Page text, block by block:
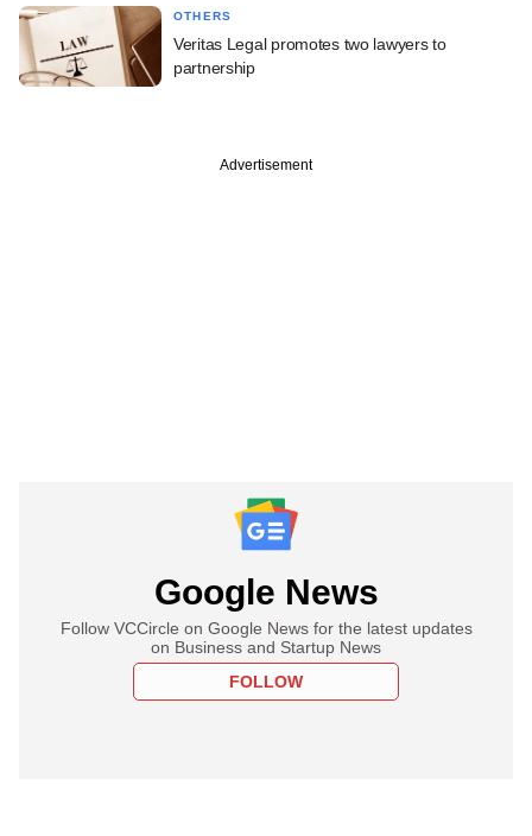
OTHERS
Veritas Legal promotes two lawyers to
partnership
Advertisement
Google News
Follow VCCircle on Google News for the latest updates
on Business and Startup News
FOLLOW